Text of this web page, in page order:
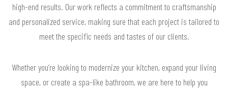
high-end results. Our work reflects a commitment to craftsmanship
and personalized service, making sure that each project is tailored to
meet the specific needs and tastes of our clients.
Whether you’re looking to modernize your kitchen, expand your living
space, or create a spa-like bathroom, we are here to help you